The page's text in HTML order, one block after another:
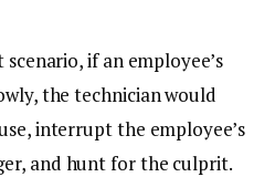
if an employee’s
the technician would
interrupt the employee’s
and hunt for the culprit.